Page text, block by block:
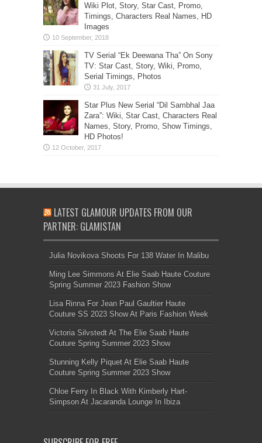
Wiki Plot, Story, Star Cast, Promo,
Timings, Characters Real Names, HD
Images
TV Serial “Ek Deewana Tha” On Sony
TV: Star Cast, Story, Wiki, Promo,
Serial Timings, Photos
Star Plus New Serial “Dil Sambhal Jaa
Zara”: Wiki, Star Cast, Characters Real
Names, Story, Promo, Show Timings,
HD Photos!
LATEST GLAMOUR UPDATES FROM OUR
PARTNER: GLAMISTAN
Julia Novikova Shoots For 138 Water In Malibu
Ming Lee Simmons At Elie Saab Haute Couture
Spring Summer 2023 Fashion Show
Lisa Rinna For Jean Paul Gaultier Haute
Couture SS 2023 Show At Paris Fashion Week
Victoria Silvstedt At The Elie Saab Haute
Couture Spring Summer 2023 Show
Stunning Kelly Piquet At Elie Saab Haute
Couture Spring Summer 2023 Show
Chloe Ferry In Black With Kimberly Hart-
Simpson At Jacaranda Lounge In Ibiza